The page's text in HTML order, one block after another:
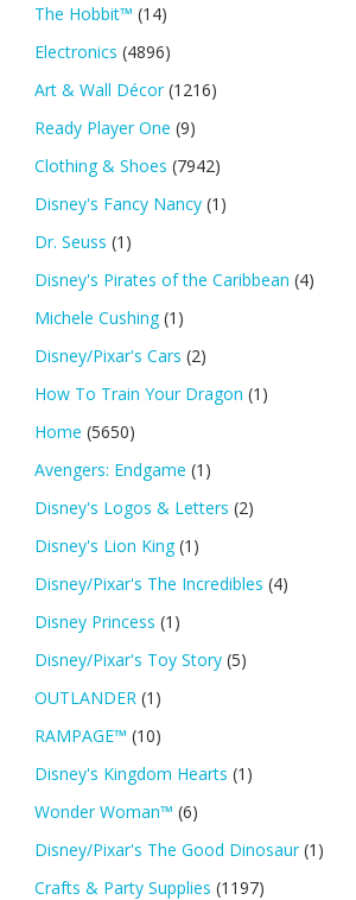
The Hobbit™ (14)
Electronics (4896)
Art & Wall Décor (1216)
Ready Player One (9)
Clothing & Shoes (7942)
Disney's Fancy Nancy (1)
Dr. Seuss (1)
Disney's Pirates of the Caribbean (4)
Michele Cushing (1)
Disney/Pixar's Cars (2)
How To Train Your Dragon (1)
Home (5650)
Avengers: Endgame (1)
Disney's Logos & Letters (2)
Disney's Lion King (1)
Disney/Pixar's The Incredibles (4)
Disney Princess (1)
Disney/Pixar's Toy Story (5)
OUTLANDER (1)
RAMPAGE™ (10)
Disney's Kingdom Hearts (1)
Wonder Woman™ (6)
Disney/Pixar's The Good Dinosaur (1)
Crafts & Party Supplies (1197)